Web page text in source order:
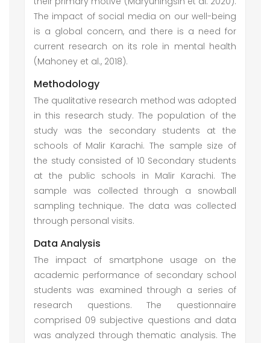
The impact of social media on our well-being
is a global concern, and there is a need for
current research on its role in mental health
(Mahoney et al., 2018).
Methodology
The qualitative research method was adopted
in this research study. The population of the
study was the secondary students at the
schools of Malir Karachi. The sample size of
the study consisted of 10 Secondary students
at the public schools in Malir Karachi. The
sample was collected through a snowball
sampling technique. The data was collected
through personal visits.
Data Analysis
The impact of smartphone usage on the
academic performance of secondary school
students was examined through a series of
research questions. The questionnaire
comprised 09 subjective questions and data
was analyzed through thematic analysis. The